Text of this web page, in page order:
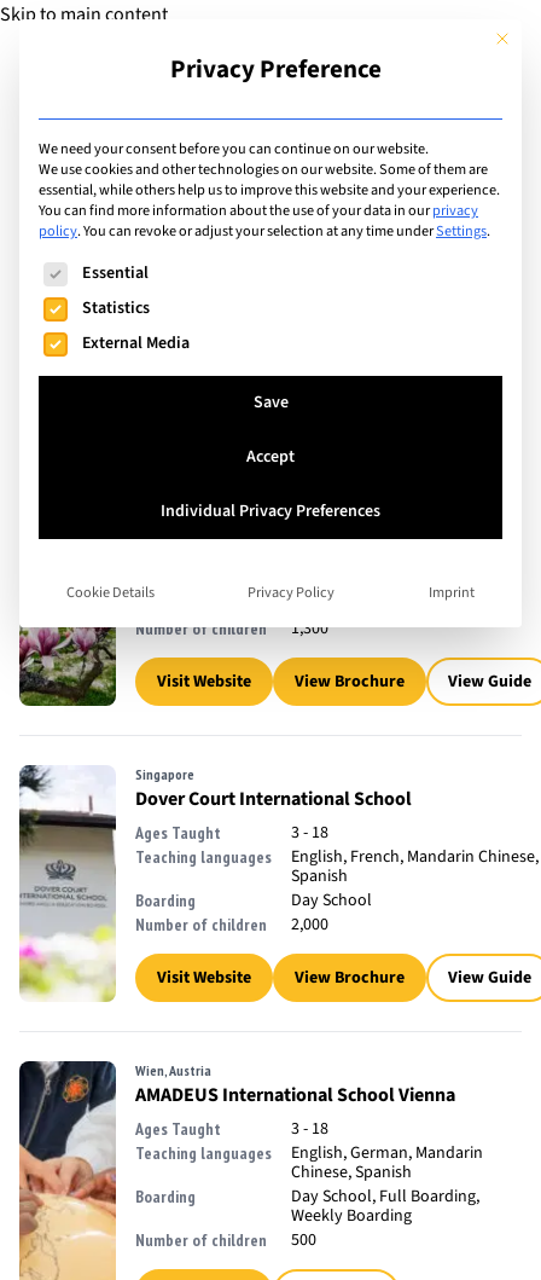
Skip to main content
Add Guide
Facilities
List of international
schools with facilities
including: Concert Hall
The International School of Brussels
English, French
Boarding Day School
Number of children 1,300
Visit Website View Brochure View Guide
Singapore
Dover Court International School
Ages Taught 3 - 18
Teaching languages
English, French, Mandarin Chinese,
Spanish
Boarding Day School
Number of children 2,000
Visit Website View Brochure View Guide
Wien, Austria
AMADEUS International School Vienna
Ages Taught 3 - 18
Teaching languages
English, German, Mandarin
Chinese, Spanish
Boarding
Day School, Full Boarding,
Weekly Boarding
Number of children 500
This
Privacy Preference
We need your consent before you can continue on our website.
We use cookies and other technologies on our website. Some of them are
essential, while others help us to improve this website and your experience.
You can find more information about the use of your data in ourprivacy
policy.You can revoke or adjust your selection at any time underSettings.
The following is a list of service groups for which consent
Essential
Statistics
External Media
Save
Accept
Individual Privacy Preferences
Cookie Details Privacy Policy Imprint